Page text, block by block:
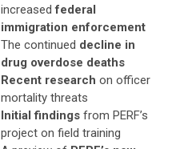
increasedfederal
immigration enforcement
The continued decline in
drug overdose deaths
Recent research on officer
mortality threats
Initial findings from PERF’s
project on field training